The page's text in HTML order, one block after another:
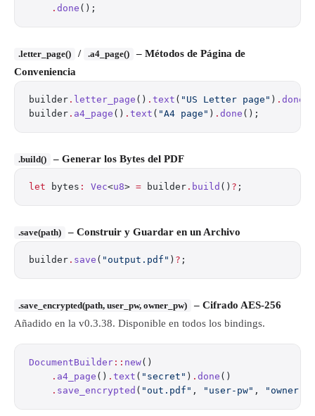
    .
done ();
.letter_page() / .a4_page()
– Métodos de Página de
Conveniencia
builder . letter_page () . text ( "US Letter page" ) . done
builder . a4_page () . text ( "A4 page" ) . done ();
.build() – Generar los Bytes del PDF
let bytes : Vec<u8> = builder . build () ? ;
.save(path) – Construir y Guardar en un Archivo
builder . save ( "output.pdf" ) ? ;
.save_encrypted(path, user_pw, owner_pw)
– Cifrado AES-256
Añadido en la v0.3.38. Disponible en todos los bindings.
DocumentBuilder :: new()
    .
a4_page () . text ( "secret" ) . done ()
    .
save_encrypted ( "out.pdf" , "user-pw" , "owner-